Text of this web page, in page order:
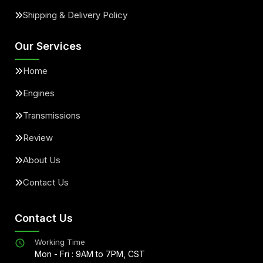
Shipping & Delivery Policy
Our Services
Home
Engines
Transmissions
Review
About Us
Contact Us
Contact Us
Working Time
Mon - Fri : 9AM to 7PM, CST